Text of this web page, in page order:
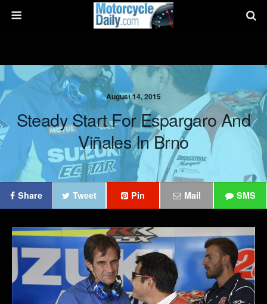
August 14, 2015
Steady Start For Espargaro And
Viñales In Brno
Share Tweet Pin Mail SMS